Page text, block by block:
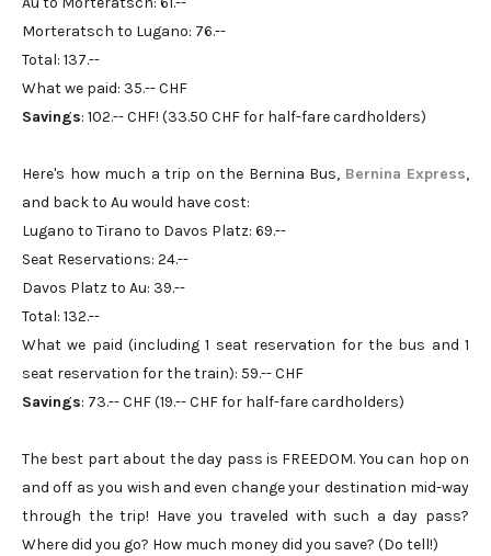
Morteratsch to Lugano: 76.--
Total: 137.--
What we paid: 35.-- CHF
Savings: 102.-- CHF! (33.50 CHF for half-fare cardholders)
Here's how much a trip on the Bernina Bus, Bernina Express,
and back to Au would have cost:
Lugano to Tirano to Davos Platz: 69.--
Seat Reservations: 24.--
Davos Platz to Au: 39.--
Total: 132.--
What we paid (including 1 seat reservation for the bus and 1
seat reservation for the train): 59.-- CHF
Savings: 73.-- CHF (19.-- CHF for half-fare cardholders)
The best part about the day pass is FREEDOM. You can hop on
and off as you wish and even change your destination mid-way
through the trip! Have you traveled with such a day pass?
Where did you go? How much money did you save? (Do tell!)